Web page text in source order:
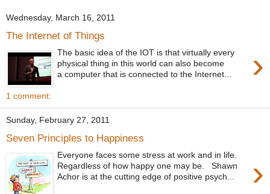
Wednesday, March 16, 2011
The Internet of Things
›
The basic idea of the IOT is that virtually every
physical thing in this world can also become
a computer that is connected to the Internet...
1 comment:
Sunday, February 27, 2011
Seven Principles to Happiness
›
Everyone faces some stress at work and in life.
Regardless of how happy one may be. Shawn
Achor is at the cutting edge of positive psych...